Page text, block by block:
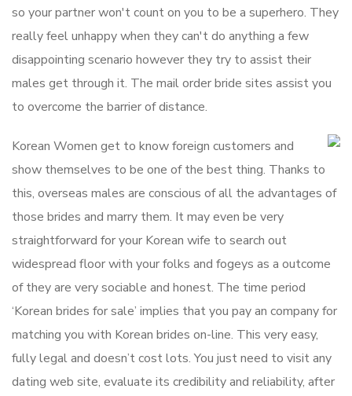
so your partner won′t count on you to be a superhero. They
really feel unhappy when they can′t do anything a few
disappointing scenario however they try to assist their
males get through it. The mail order bride sites assist you
to overcome the barrier of distance.
Korean Women get to know foreign customers and
show themselves to be one of the best thing. Thanks to
this, overseas males are conscious of all the advantages of
those brides and marry them. It may even be very
straightforward for your Korean wife to search out
widespread floor with your folks and fogeys as a outcome
of they are very sociable and honest. The time period
‘Korean brides for sale’ implies that you pay an company for
matching you with Korean brides on-line. This very easy,
fully legal and doesn’t cost lots. You just need to visit any
dating web site, evaluate its credibility and reliability, after